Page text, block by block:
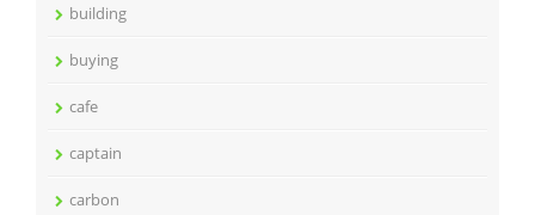
building
buying
cafe
captain
carbon